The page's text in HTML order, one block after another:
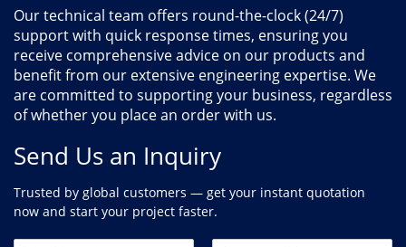
Our technical team offers round-the-clock (24/7)
support with quick response times, ensuring you
receive comprehensive advice on our products and
benefit from our extensive engineering expertise. We
are committed to supporting your business, regardless
of whether you place an order with us.
Send Us an Inquiry
Trusted by global customers — get your instant quotation
now and start your project faster.